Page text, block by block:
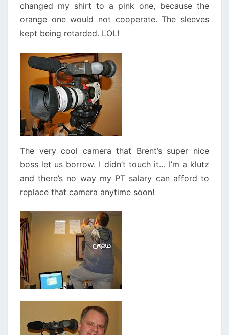
changed my shirt to a pink one, because the
orange one would not cooperate. The sleeves
kept being retarded. LOL!
The very cool camera that Brent’s super nice
boss let us borrow. I didn’t touch it… I’m a klutz
and there’s no way my PT salary can afford to
replace that camera anytime soon!